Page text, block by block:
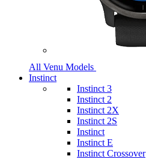
All Venu Models
Instinct
Instinct 3
Instinct 2
Instinct 2X
Instinct 2S
Instinct
Instinct E
Instinct Crossover